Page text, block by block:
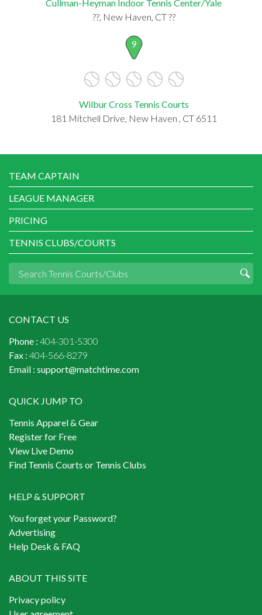
Cullman-Heyman Indoor Tennis Center/Yale
??, New Haven, CT ??
9
Wilbur Cross Tennis Courts
181 Mitchell Drive, New Haven , CT 6511
TEAM CAPTAIN
LEAGUE MANAGER
PRICING
TENNIS CLUBS/COURTS
CONTACT US
Phone : 404-301-5300
Fax : 404-566-8279
Email : support@matchtime.com
QUICK JUMP TO
Tennis Apparel & Gear
Register for Free
View Live Demo
Find Tennis Courts or Tennis Clubs
HELP & SUPPORT
You forget your Password?
Advertising
Help Desk & FAQ
ABOUT THIS SITE
Privacy policy